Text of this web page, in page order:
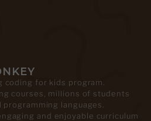
coding for kids program.
courses, millions of students
languages.
and enjoyable curriculum